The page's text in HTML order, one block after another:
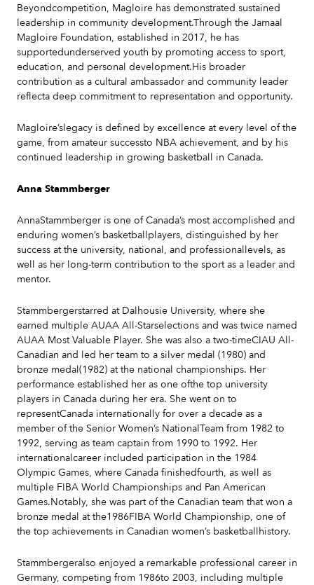
Beyondcompetition, Magloire has demonstrated sustained
leadership in community development.Through the Jamaal
Magloire Foundation, established in 2017, he has
supportedunderserved youth by promoting access to sport,
education, and personal development.His broader
contribution as a cultural ambassador and community leader
reflecta deep commitment to representation and opportunity.
Magloire’slegacy is defined by excellence at every level of the
game, from amateur successto NBA achievement, and by his
continued leadership in growing basketball in Canada.
Anna Stammberger
AnnaStammberger is one of Canada’s most accomplished and
enduring women’s basketballplayers, distinguished by her
success at the university, national, and professionallevels, as
well as her long-term contribution to the sport as a leader and
mentor.
Stammbergerstarred at Dalhousie University, where she
earned multiple AUAA All-Starselections and was twice named
AUAA Most Valuable Player. She was also a two-timeCIAU All-
Canadian and led her team to a silver medal (1980) and
bronze medal(1982) at the national championships. Her
performance established her as one ofthe top university
players in Canada during her era. She went on to
representCanada internationally for over a decade as a
member of the Senior Women’s NationalTeam from 1982 to
1992, serving as team captain from 1990 to 1992. Her
internationalcareer included participation in the 1984
Olympic Games, where Canada finishedfourth, as well as
multiple FIBA World Championships and Pan American
Games.Notably, she was part of the Canadian team that won a
bronze medal at the1986FIBA World Championship, one of
the top achievements in Canadian women’s basketballhistory.
Stammbergeralso enjoyed a remarkable professional career in
Germany, competing from 1986to 2003, including multiple